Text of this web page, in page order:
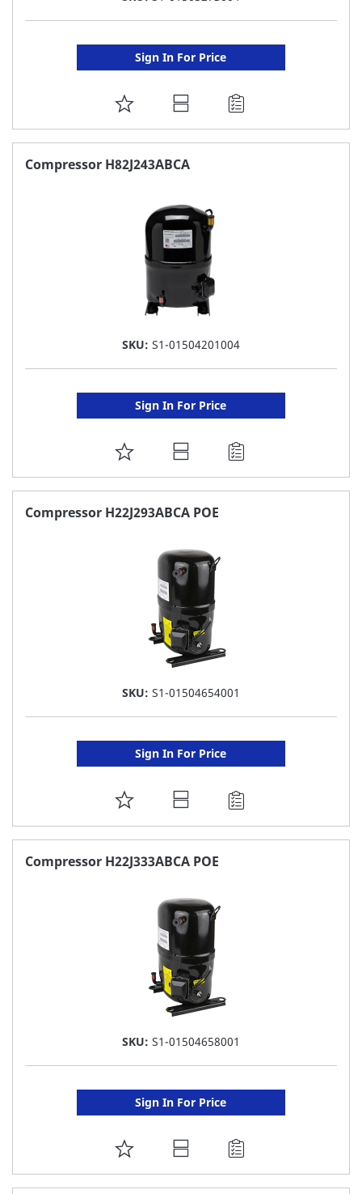
Sign In For Price
ADD
TO
FAVORITE
Compressor H82J243ABCA
SKU: S1-01504201004
Sign In For Price
ADD
TO
FAVORITE
Compressor H22J293ABCA POE
SKU: S1-01504654001
Sign In For Price
ADD
TO
FAVORITE
Compressor H22J333ABCA POE
SKU: S1-01504658001
Sign In For Price
ADD
TO